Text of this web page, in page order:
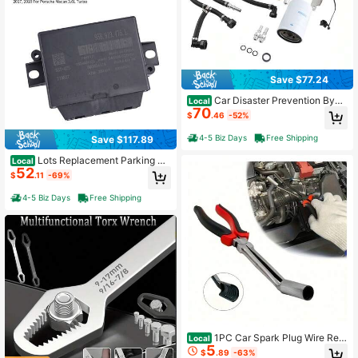
Save $117.89
Local Lots Replacement Parking Ai
d Control Module For Macan Cayen
ne 2017-2018
$52.11 -69%
4-5 Biz Days Free Shipping
Save $77.24
Local Car Disaster Prevention Bypa
ss Kit For F-250 F-350 F-450 F-55
$70.46 -52%
4-5 Biz Days Free Shipping
Local 1PC Car Spark Plug Wire Rem
oval Pliers Tool High Voltage Cylind
$5.89 -63%